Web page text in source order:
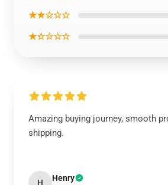
★★☆☆☆
★☆☆☆☆
Amazing buying journey, smooth
shipping.
H Henry